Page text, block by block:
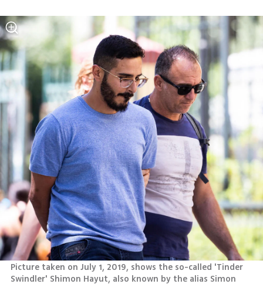
Picture taken on July 1, 2019, shows the so-called 'Tinder
Swindler' Shimon Hayut, also known by the alias Simon